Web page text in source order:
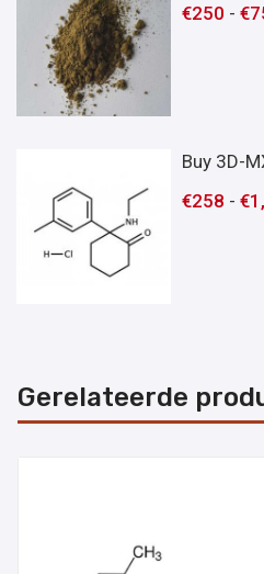
€250 -€
Buy 3D-
€258 -€
Gerelateerde